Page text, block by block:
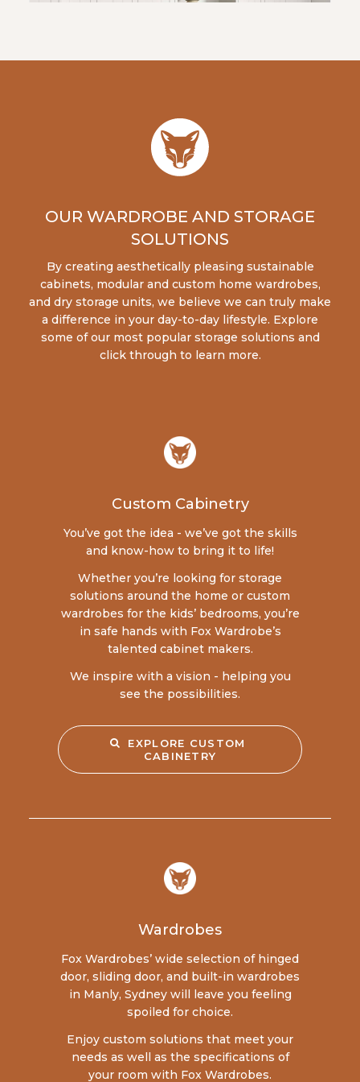
OUR WARDROBE AND STORAGE
SOLUTIONS
By creating aesthetically pleasing sustainable
cabinets, modular and custom home wardrobes,
and dry storage units, we believe we can truly make
a difference in your day-to-day lifestyle. Explore
some of our most popular storage solutions and
click through to learn more.
Custom Cabinetry
You’ve got the idea - we’ve got the skills
and know-how to bring it to life!
Whether you’re looking for storage
solutions around the home or custom
wardrobes for the kids’ bedrooms, you’re
in safe hands with Fox Wardrobe’s
talented cabinet makers.
We inspire with a vision - helping you
see the possibilities.
EXPLORE CUSTOM
CABINETRY
Wardrobes
Fox Wardrobes’ wide selection of hinged
door, sliding door, and built-in wardrobes
in Manly, Sydney will leave you feeling
spoiled for choice.
Enjoy custom solutions that meet your
needs as well as the specifications of
your room with Fox Wardrobes.